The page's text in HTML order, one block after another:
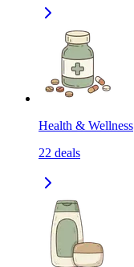
Health & Wellness
22 deals